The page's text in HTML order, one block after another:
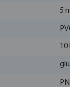
5
10